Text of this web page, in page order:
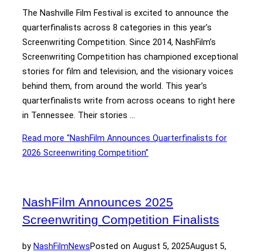
The Nashville Film Festival is excited to announce the
quarterfinalists across 8 categories in this year’s
Screenwriting Competition. Since 2014, NashFilm’s
Screenwriting Competition has championed exceptional
stories for film and television, and the visionary voices
behind them, from around the world. This year’s
quarterfinalists write from across oceans to right here
in Tennessee. Their stories …
Read more “NashFilm Announces Quarterfinalists for
2026 Screenwriting Competition”
NashFilm Announces 2025
Screenwriting Competition Finalists
by NashFilmNewsPosted on August 5, 2025August 5,